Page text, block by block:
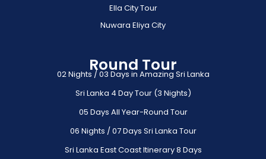
Ella City Tour
Nuwara Eliya City
Round Tour
02 Nights / 03 Days in Amazing Sri Lanka
Sri Lanka 4 Day Tour (3 Nights)
05 Days All Year-Round Tour
06 Nights / 07 Days Sri Lanka Tour
Sri Lanka East Coast Itinerary 8 Days